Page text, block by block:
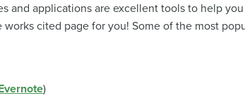
and applications are excellent tools to help
cited page for you! Some of the most
)